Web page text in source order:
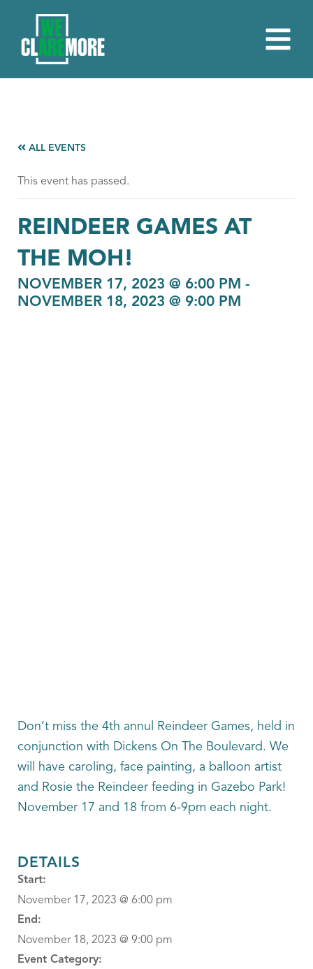
ALL EVENTS
This event has passed.
REINDEER GAMES AT
THE MOH!
NOVEMBER 17, 2023 @ 6:00 PM -
NOVEMBER 18, 2023 @ 9:00 PM
Don’t miss the 4th annul Reindeer Games, held in
conjunction with Dickens On The Boulevard. We
will have caroling, face painting, a balloon artist
and Rosie the Reindeer feeding in Gazebo Park!
November 17 and 18 from 6-9pm each night.
DETAILS
Start:
November 17, 2023 @ 6:00 pm
End:
November 18, 2023 @ 9:00 pm
Event Category: